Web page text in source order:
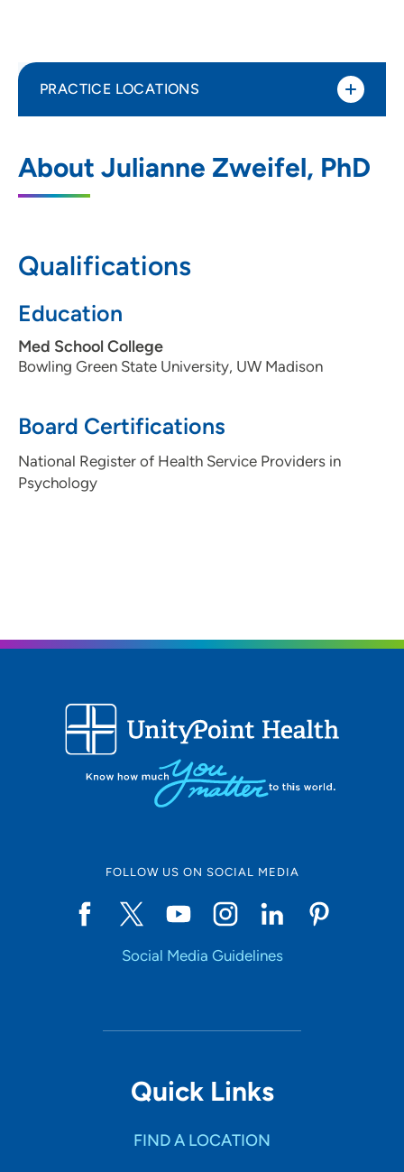
About Julianne Zweifel, PhD
Qualifications
Education
Med School College
Bowling Green State University, UW Madison
Board Certifications
National Register of Health Service Providers in
Psychology
PRACTICE LOCATIONS
2365 Deming Way, Middleton, WI 53562
Clinic
1102 South Park Street, Madison, WI 53715
FOLLOW US ON SOCIAL MEDIA
Social Media Guidelines
Quick Links
FIND A LOCATION